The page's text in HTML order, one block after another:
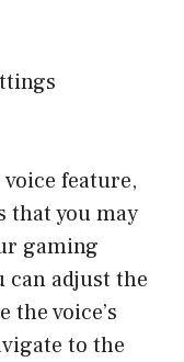
feature,
that you may
gaming
can adjust the
the voice’s
to the